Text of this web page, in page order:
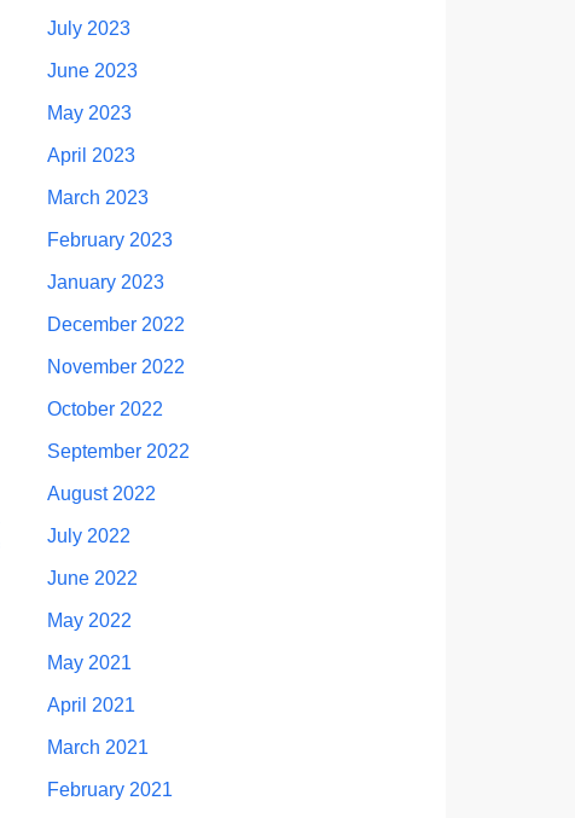
July 2023
June 2023
May 2023
April 2023
March 2023
February 2023
January 2023
December 2022
November 2022
October 2022
September 2022
August 2022
July 2022
June 2022
May 2022
May 2021
April 2021
March 2021
February 2021